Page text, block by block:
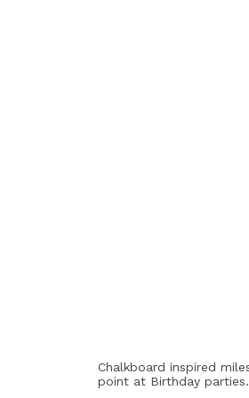
Chalkboard inspired
point at Birthday